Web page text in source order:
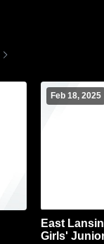
Feb 18, 2025
East
Girls'